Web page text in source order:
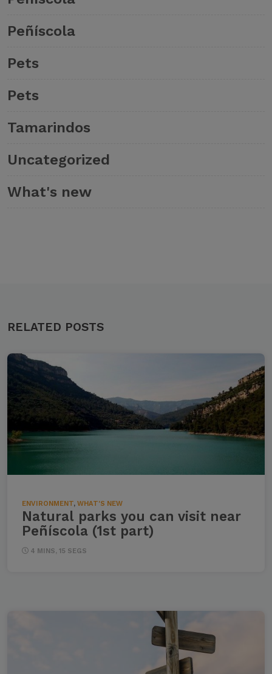
Peñíscola
Pets
Pets
Tamarindos
Uncategorized
What's new
RELATED POSTS
ENVIRONMENT, WHAT'S NEW
Natural parks you can visit near
Peñíscola (1st part)
4 MINS, 15 SEGS